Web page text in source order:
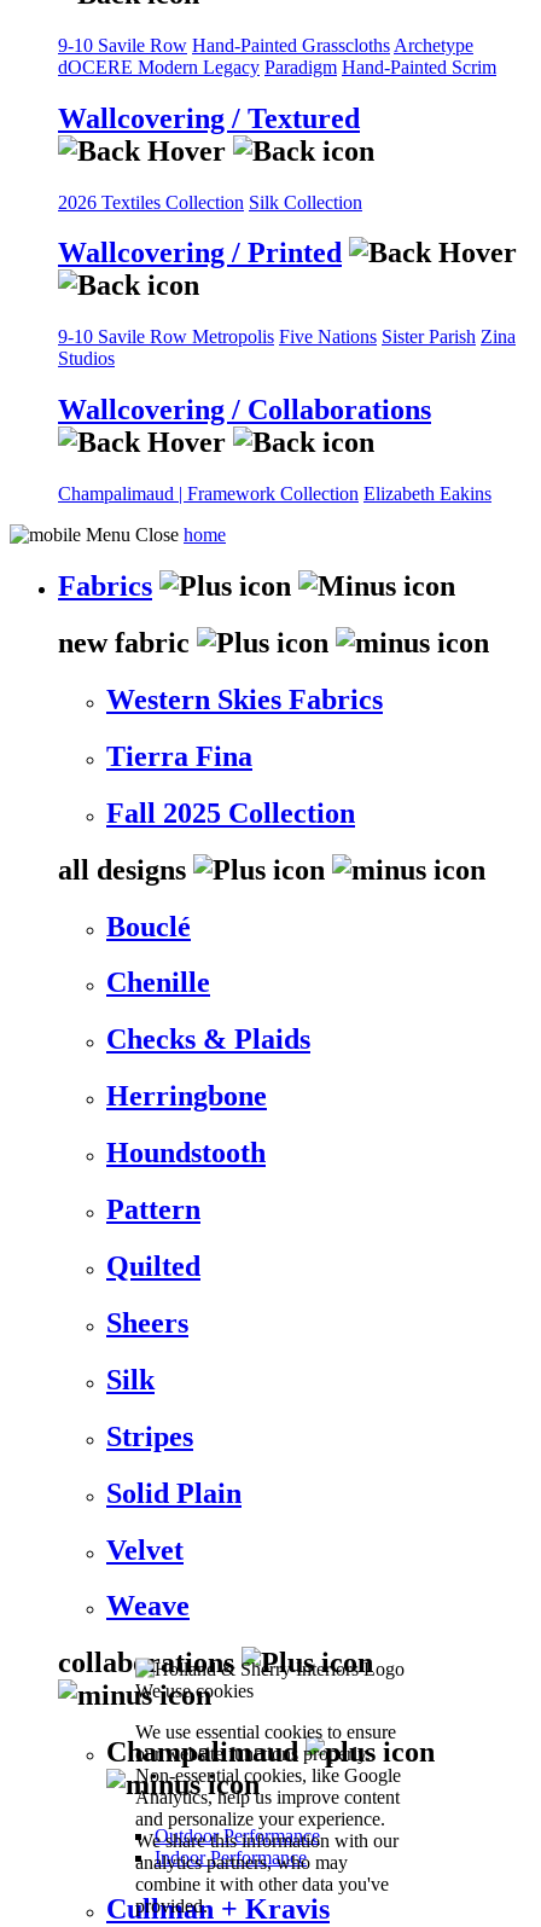
9-10 Savile Row Hand-Painted Grasscloths Archetype
dOCERE Modern Legacy Paradigm Hand-Painted Scrim
Wallcovering / Textured
2026 Textiles Collection Silk Collection
Wallcovering / Printed
9-10 Savile Row Metropolis Five Nations Sister Parish Zina
Studios
Wallcovering / Collaborations
Champalimaud | Framework Collection Elizabeth Eakins
We use cookies
We use essential cookies to ensure
our website functions properly.
Non-essential cookies, like Google
Analytics, help us improve content
and personalize your experience.
We share this information with our
analytics partners, who may
combine it with other data you've
provided.
home
Fabrics
new fabric
Western Skies Fabrics
Tierra Fina
Fall 2025 Collection
all designs
Bouclé
Chenille
Checks & Plaids
Herringbone
Houndstooth
Pattern
Quilted
Sheers
Silk
Stripes
Solid Plain
Velvet
Weave
collaborations
Champalimaud
Outdoor Performance
Indoor Performance
Cullman + Kravis